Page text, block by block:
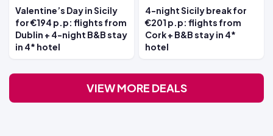
Valentine’s Day in Sicily
for €194 p.p: flights from
Dublin + 4-night B&B stay
in 4* hotel
4-night Sicily break for
€201 p.p: flights from
Cork + B&B stay in 4*
hotel
VIEW MORE DEALS